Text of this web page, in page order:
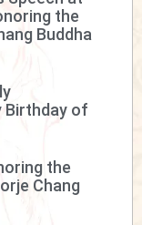
the
Buddha
Birthday of
the
Chang